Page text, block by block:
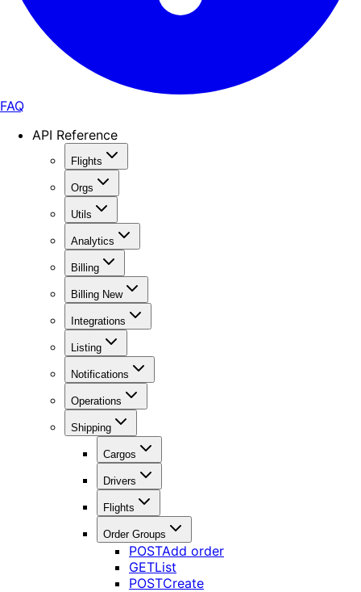
FAQ
API Reference
Flights
Orgs
Utils
Analytics
Billing
Billing New
Integrations
Listing
Notifications
Operations
Shipping
Cargos
Drivers
Flights
Order Groups
POSTAdd order
GETList
POSTCreate